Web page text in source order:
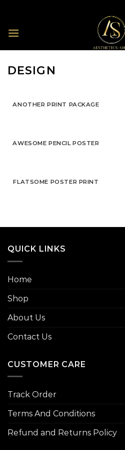
content
DESIGN
ANOTHER PRINT PACKAGE
AWESOME PENCIL POSTER
FLATSOME POSTER PRINT
QUICK LINKS
Home
Shop
About Us
Contact Us
CUSTOMER CARE
Track Order
Terms And Conditions
Refund and Returns Policy